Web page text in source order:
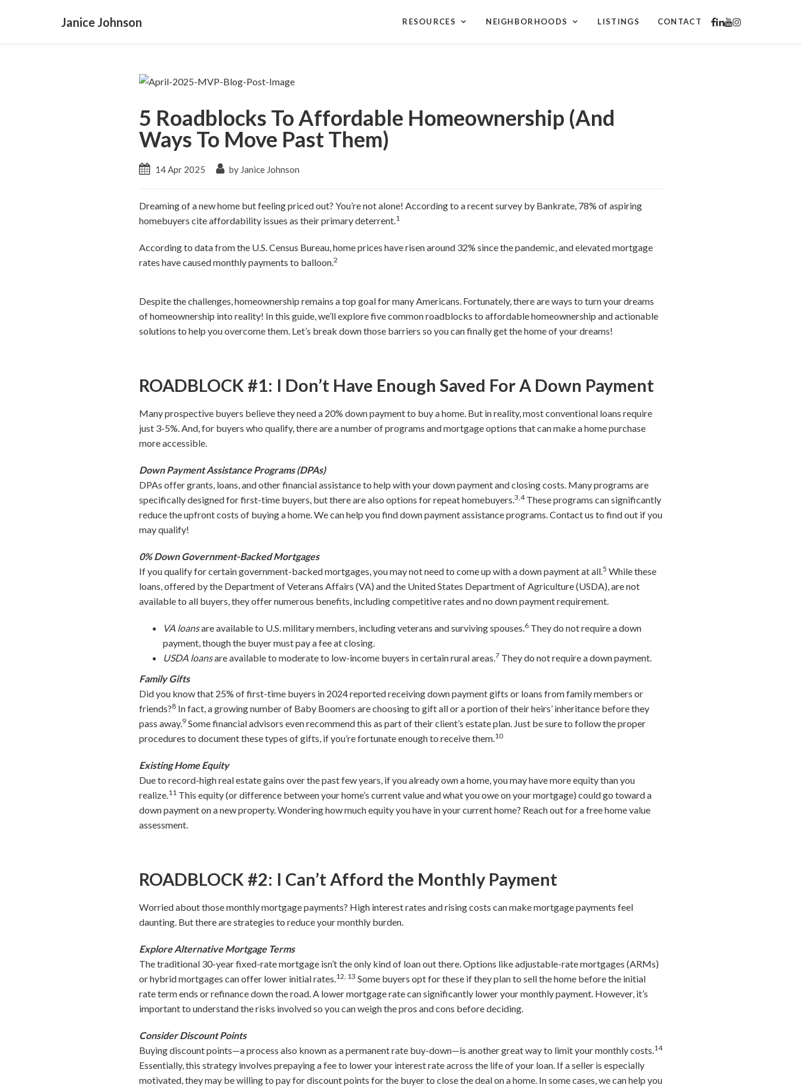
Janice Johnson RESOURCES NEIGHBORHOODS LISTINGS CONTACT
5 Roadblocks To Affordable Homeownership (And
Ways To Move Past Them)
14 Apr 2025 by Janice Johnson
Dreaming of a new home but feeling priced out? You’re not alone! According to a recent survey by Bankrate, 78% of aspiring
homebuyers cite affordability issues as their primary deterrent.1
According to data from the U.S. Census Bureau, home prices have risen around 32% since the pandemic, and elevated mortgage
rates have caused monthly payments to balloon.2
Despite the challenges, homeownership remains a top goal for many Americans. Fortunately, there are ways to turn your dreams
of homeownership into reality! In this guide, we’ll explore five common roadblocks to affordable homeownership and actionable
solutions to help you overcome them. Let’s break down those barriers so you can finally get the home of your dreams!
ROADBLOCK #1: I Don’t Have Enough Saved For A Down Payment
Many prospective buyers believe they need a 20% down payment to buy a home. But in reality, most conventional loans require
just 3-5%. And, for buyers who qualify, there are a number of programs and mortgage options that can make a home purchase
more accessible.
Down Payment Assistance Programs (DPAs)
DPAs offer grants, loans, and other financial assistance to help with your down payment and closing costs. Many programs are
specifically designed for first-time buyers, but there are also options for repeat homebuyers.3,4These programs can significantly
reduce the upfront costs of buying a home. We can help you find down payment assistance programs. Contact us to find out if you
may qualify!
0% Down Government-Backed Mortgages
If you qualify for certain government-backed mortgages, you may not need to come up with a down payment at all.5 While these
loans, offered by the Department of Veterans Affairs (VA) and the United States Department of Agriculture (USDA), are not
available to all buyers, they offer numerous benefits, including competitive rates and no down payment requirement.
VA loansare available to U.S. military members, including veterans and surviving spouses.6 They do not require a down
payment, though the buyer must pay a fee at closing.
USDA loansare available to moderate to low-income buyers in certain rural areas.7 They do not require a down payment.
Family Gifts
Did you know that 25% of first-time buyers in 2024 reported receiving down payment gifts or loans from family members or
friends?8 In fact, a growing number of Baby Boomers are choosing to gift all or a portion of their heirs’ inheritance before they
pass away.9 Some financial advisors even recommend this as part of their client’s estate plan. Just be sure to follow the proper
procedures to document these types of gifts, if you’re fortunate enough to receive them.10
Existing Home Equity
Due to record-high real estate gains over the past few years, if you already own a home, you may have more equity than you
realize.11 This equity (or difference between your home’s current value and what you owe on your mortgage) could go toward a
down payment on a new property. Wondering how much equity you have in your current home? Reach out for a free home value
assessment.
ROADBLOCK #2: I Can’t Afford the Monthly Payment
Worried about those monthly mortgage payments? High interest rates and rising costs can make mortgage payments feel
daunting. But there are strategies to reduce your monthly burden.
Explore Alternative Mortgage Terms
The traditional 30-year fixed-rate mortgage isn’t the only kind of loan out there. Options like adjustable-rate mortgages (ARMs)
or hybrid mortgages can offer lower initial rates.12, 13 Some buyers opt for these if they plan to sell the home before the initial
rate term ends or refinance down the road. A lower mortgage rate can significantly lower your monthly payment. However, it’s
important to understand the risks involved so you can weigh the pros and cons before deciding.
Consider Discount Points
Buying discount points—a process also known as a permanent rate buy-down—is another great way to limit your monthly costs.14
Essentially, this strategy involves prepaying a fee to lower your interest rate across the life of your loan. If a seller is especially
motivated, they may be willing to pay for discount points for the buyer to close the deal on a home. In some cases, we can help you